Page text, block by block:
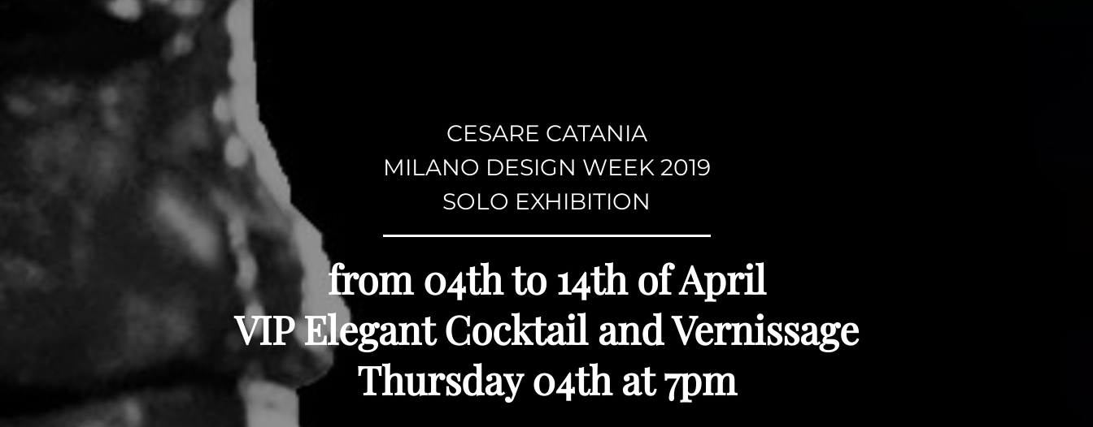
CESARE CATANIA
MILANO DESIGN WEEK 2019
SOLO EXHIBITION
from 04th to 14th of April
VIP Elegant Cocktail and Vernissage
Thursday 04th at 7pm